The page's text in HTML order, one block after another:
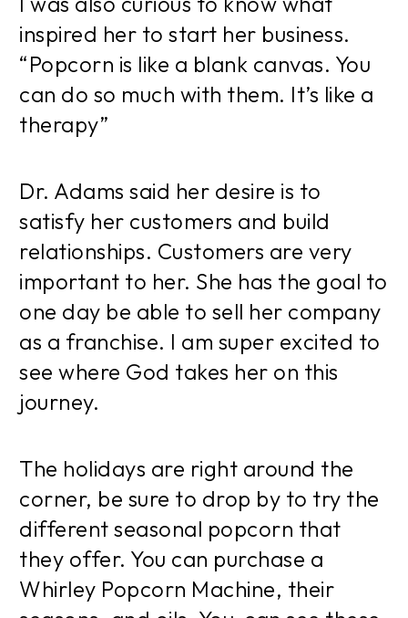
inspired her to start her business.
“Popcorn is like a blank canvas. You
can do so much with them. It’s like a
therapy”
Dr. Adams said her desire is to
satisfy her customers and build
relationships. Customers are very
important to her. She has the goal to
one day be able to sell her company
as a franchise. I am super excited to
see where God takes her on this
journey.
The holidays are right around the
corner, be sure to drop by to try the
different seasonal popcorn that
they offer. You can purchase a
Whirley Popcorn Machine, their